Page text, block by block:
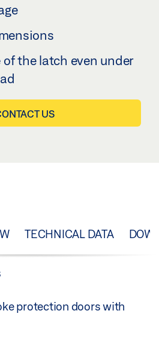
of the latch even under
US
TECHNICAL DATA
protection doors with